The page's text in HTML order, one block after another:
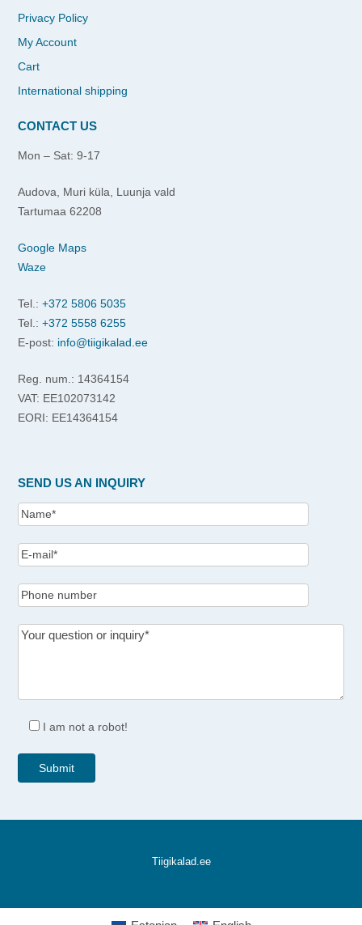
Privacy Policy
My Account
Cart
International shipping
CONTACT US
Mon – Sat: 9-17
Audova, Muri küla, Luunja vald
Tartumaa 62208
Google Maps
Waze
Tel.: +372 5806 5035
Tel.: +372 5558 6255
E-post: info@tiigikalad.ee
Reg. num.: 14364154
VAT: EE102073142
EORI: EE14364154
SEND US AN INQUIRY
I am not a robot!
Tiigikalad.ee